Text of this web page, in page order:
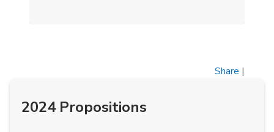
Share |
2024 Propositions